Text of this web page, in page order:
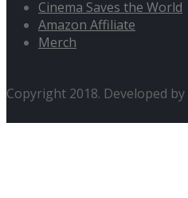
Cinema Saves the World
Amazon Affiliate
Merch
Copyright 2018. Developed by